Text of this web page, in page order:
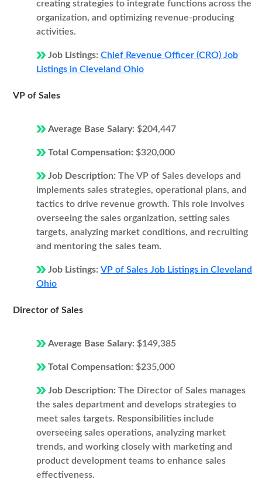
creating strategies to integrate functions across the
organization, and optimizing revenue-producing
activities.
Job Listings: Chief Revenue Officer (CRO) Job
Listings in Cleveland Ohio
VP of Sales
Average Base Salary: $204,447
Total Compensation: $320,000
Job Description: The VP of Sales develops and
implements sales strategies, operational plans, and
tactics to drive revenue growth. This role involves
overseeing the sales organization, setting sales
targets, analyzing market conditions, and recruiting
and mentoring the sales team.
Job Listings: VP of Sales Job Listings in Cleveland
Ohio
Director of Sales
Average Base Salary: $149,385
Total Compensation: $235,000
Job Description: The Director of Sales manages
the sales department and develops strategies to
meet sales targets. Responsibilities include
overseeing sales operations, analyzing market
trends, and working closely with marketing and
product development teams to enhance sales
effectiveness.